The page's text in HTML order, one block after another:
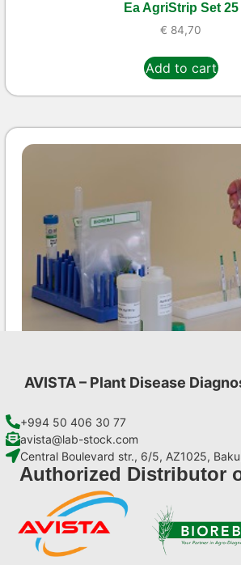
Ea AgriStrip Set 25
€ 84,70
Add to cart
Add to cart
AVISTA – Plant Disease
+994 50 406 30 77
avista@lab-stock.com
Central Boulevard str., 6/5, AZ1025,
Authorized Distributor